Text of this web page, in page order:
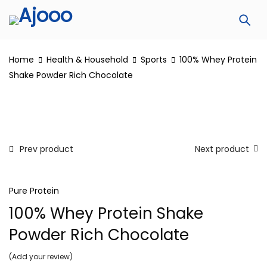
Home Health & Household Sports
100% Whey Protein
Shake Powder Rich Chocolate
Prev product Next product
Pure Protein
100% Whey Protein Shake
Powder Rich Chocolate
Add your review